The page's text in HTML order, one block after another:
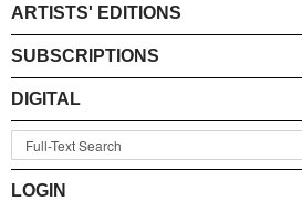
ARTISTS' EDITIONS
SUBSCRIPTIONS
DIGITAL
LOGIN